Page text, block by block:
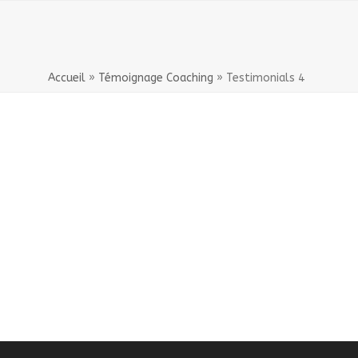
Accueil» Témoignage Coaching » Testimonials 4